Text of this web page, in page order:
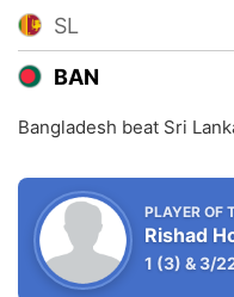
SL
BAN
Bangladesh beat Sri
PLAYER OF
Rishad
1 (3) &3/